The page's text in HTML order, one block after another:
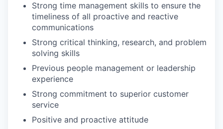
Strong time management skills to ensure the
timeliness of all proactive and reactive
communications
Strong critical thinking, research, and problem
solving skills
Previous people management or leadership
experience
Strong commitment to superior customer
service
Positive and proactive attitude